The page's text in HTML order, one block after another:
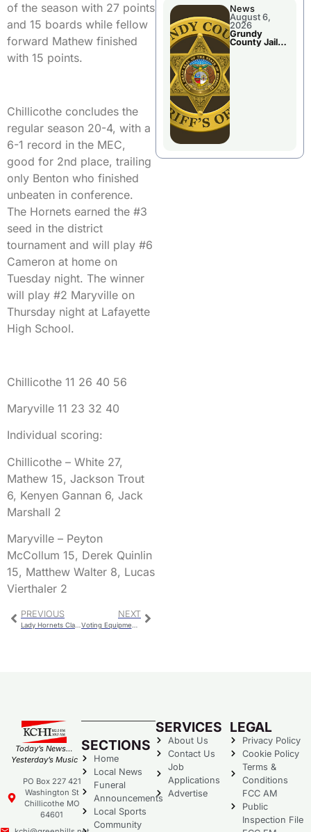
of the season with 27 points
and 15 boards while fellow
forward Mathew finished
with 15 points.
Chillicothe concludes the
regular season 20-4, with a
6-1 record in the MEC,
good for 2nd place, trailing
only Benton who finished
unbeaten in conference.
The Hornets earned the #3
seed in the district
tournament and will play #6
Cameron at home on
Tuesday night. The winner
will play #2 Maryville on
Thursday night at Lafayette
High School.
Chillicothe 11 26 40 56
Maryville 11 23 32 40
Individual scoring:
Chillicothe – White 27,
Mathew 15, Jackson Trout
6, Kenyen Gannan 6, Jack
Marshall 2
Maryville – Peyton
McCollum 15, Derek Quinlin
15, Matthew Walter 8, Lucas
Vierthaler 2
PREVIOUS NEXT
News
August 6,
2026
Grundy
County Jail
Today’s News…
Yesterday’s Music
PO Box 227 421
Washington St
Chillicothe MO
64601
SECTIONS
Home
Local News
Funeral
Announcements
Local Sports
Community
SERVICES
About Us
Contact Us
Job
Applications
Advertise
LEGAL
Privacy Policy
Cookie Policy
Terms &
Conditions
FCC AM
Public
Inspection File